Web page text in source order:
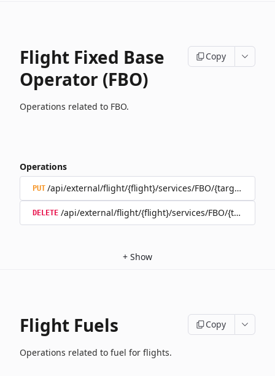
Flight Fixed Base
Operator (FBO)
Copy
Operations related to FBO.
Operations
PUT /api/external/flight/{flight}/services/FBO/{target}
DELETE /api/external/flight/{flight}/services/FBO/{target}
+ Show
Flight Fuels Copy
Operations related to fuel for flights.